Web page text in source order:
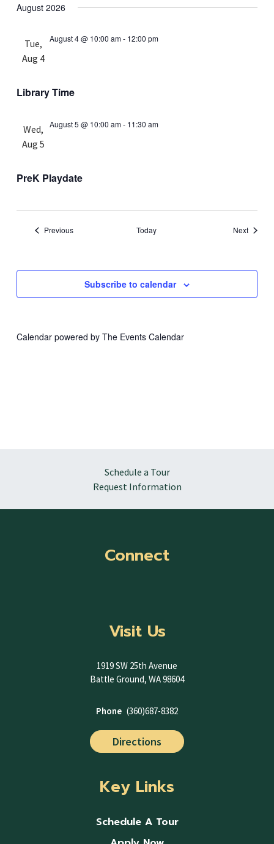
August 2026
Tue,
Aug 4
August 4 @ 10:00 am- 12:00 pm
Library Time
Wed,
Aug 5
August 5 @ 10:00 am- 11:30 am
PreK Playdate
PreviousEvents Today NextEvents
Subscribe to calendar
Calendar powered by The Events Calendar
Schedule a Tour
Request Information
Connect
Visit Us
1919 SW 25th Avenue
Battle Ground, WA 98604
Phone (360)687-8382
Directions
Key Links
Schedule A Tour